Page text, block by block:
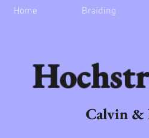
Home Braiding
Calvin &